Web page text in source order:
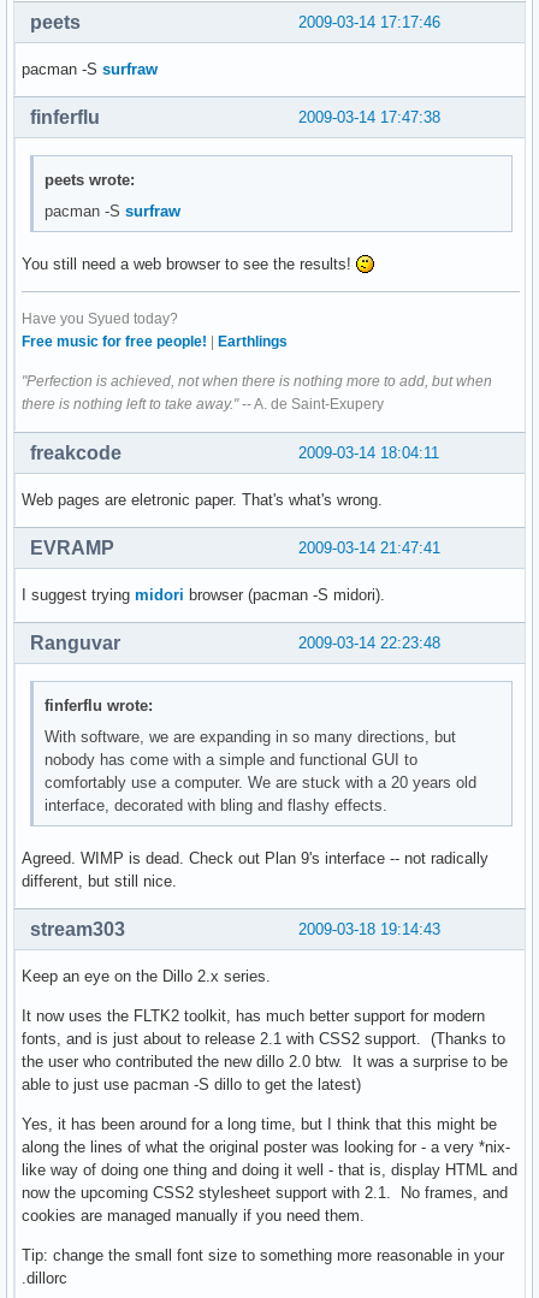
2009-03-14 17:17:46
peets
pacman -S surfraw
2009-03-14 17:47:38
finferflu
peets wrote:
pacman -Ssurfraw
You still need a web browser to see the results!
Have you Syued today?
Free music for free people! | Earthlings
"Perfection is achieved, not when there is nothing more to add, but when
there is nothing left to take away."-- A. de Saint-Exupery
2009-03-14 18:04:11
freakcode
Web pages are eletronic paper. That's what's wrong.
2009-03-14 21:47:41
EVRAMP
I suggest trying midori browser (pacman -S midori).
2009-03-14 22:23:48
Ranguvar
finferflu wrote:
With software, we are expanding in so many directions, but
nobody has come with a simple and functional GUI to
comfortably use a computer. We are stuck with a 20 years old
interface, decorated with bling and flashy effects.
Agreed. WIMP is dead. Check out Plan 9's interface -- not radically
different, but still nice.
2009-03-18 19:14:43
stream303
Keep an eye on the Dillo 2.x series.
It now uses the FLTK2 toolkit, has much better support for modern
fonts, and is just about to release 2.1 with CSS2 support. (Thanks to
the user who contributed the new dillo 2.0 btw. It was a surprise to be
able to just use pacman -S dillo to get the latest)
Yes, it has been around for a long time, but I think that this might be
along the lines of what the original poster was looking for - a very *nix-
like way of doing one thing and doing it well - that is, display HTML and
now the upcoming CSS2 stylesheet support with 2.1. No frames, and
cookies are managed manually if you need them.
Tip: change the small font size to something more reasonable in your
.dillorc